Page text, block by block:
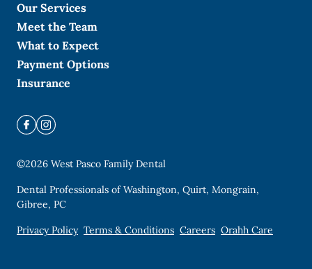
Our Services
Meet the Team
What to Expect
Payment Options
Insurance
©2026 West Pasco Family Dental
Dental Professionals of Washington, Quirt, Mongrain,
Gibree, PC
Privacy Policy Terms & Conditions Careers Orahh Care